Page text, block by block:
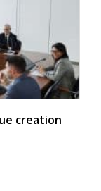
creation